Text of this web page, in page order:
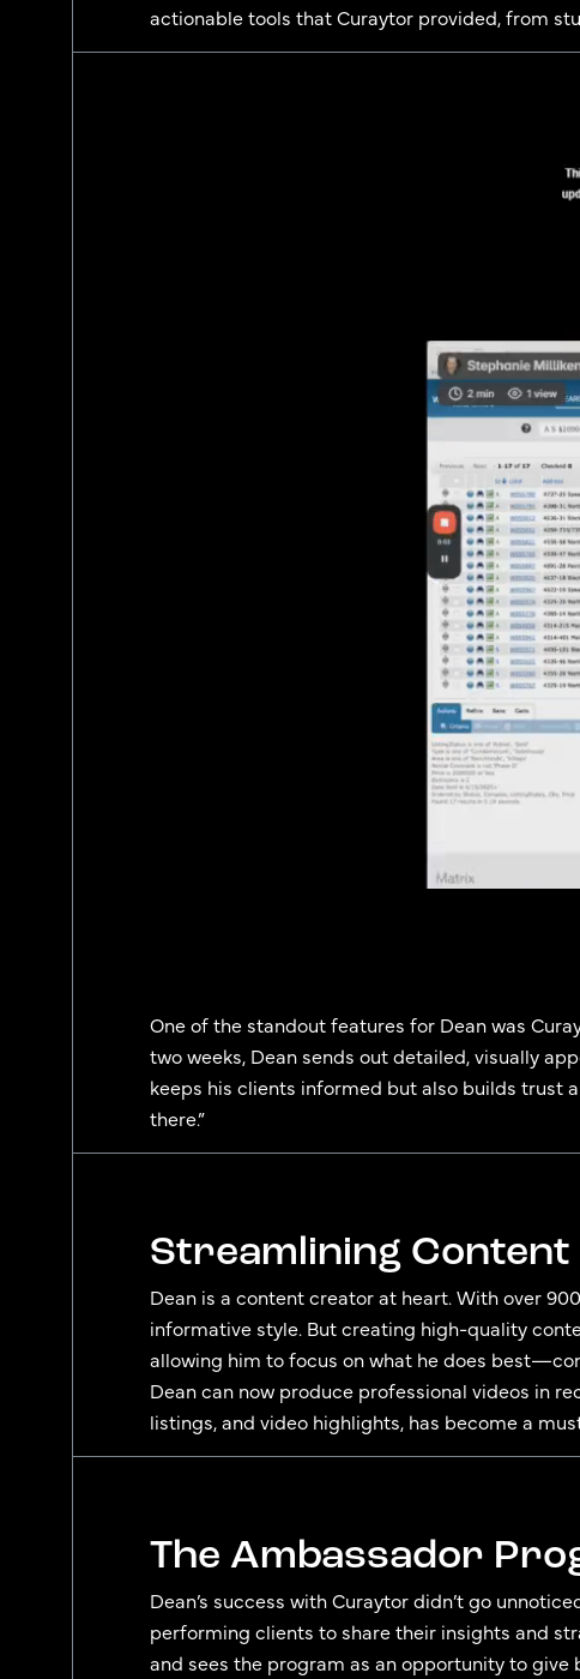
actionable tools that Curaytor provided, from
One of the standout features for Dean was
two weeks, Dean sends out detailed, visually
keeps his clients informed but also builds trust
there.”
Streamlining
Dean is a content creator at heart. With over
informative style. But creating high-quality
allowing him to focus on what he does
Dean can now produce professional videos in
listings, and video highlights, has become a
The Ambassador
Dean’s success with Curaytor didn’t go
performing clients to share their insights and
and sees the program as an opportunity to